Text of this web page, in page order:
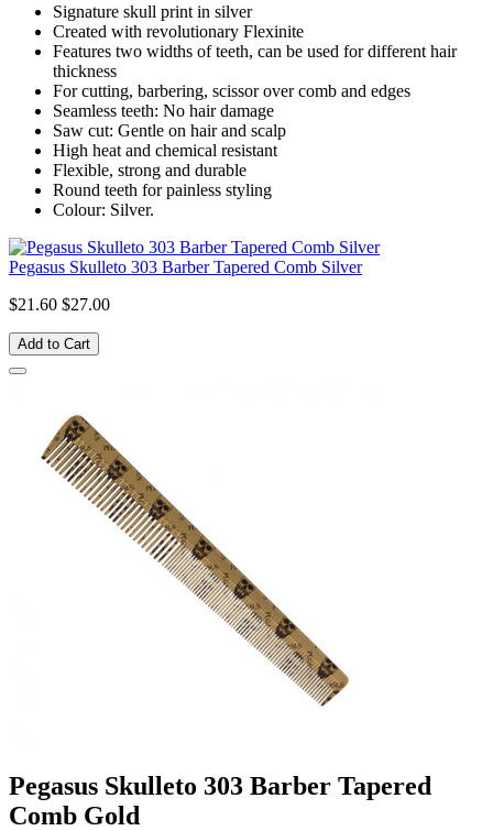
Signature skull print in silver
Created with revolutionary Flexinite
Features two widths of teeth, can be used for different hair
thickness
For cutting, barbering, scissor over comb and edges
Seamless teeth: No hair damage
Saw cut: Gentle on hair and scalp
High heat and chemical resistant
Flexible, strong and durable
Round teeth for painless styling
Colour: Silver.
Pegasus Skulleto 303 Barber Tapered Comb Silver
$21.60 $27.00
Add to Cart
Pegasus Skulleto 303 Barber Tapered
Comb Gold